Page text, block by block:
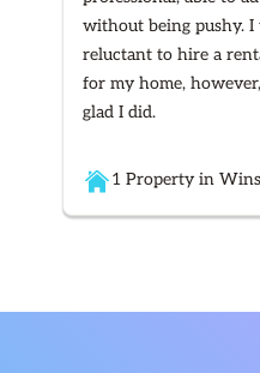
without being pushy. I
reluctant to hire a
for my home,
glad I did.
1 Property in